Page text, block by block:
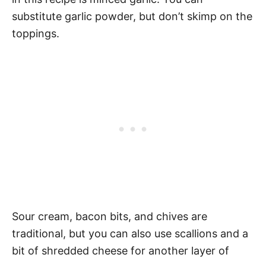
substitute garlic powder, but don’t skimp on the
toppings.
Sour cream, bacon bits, and chives are
traditional, but you can also use scallions and a
bit of shredded cheese for another layer of